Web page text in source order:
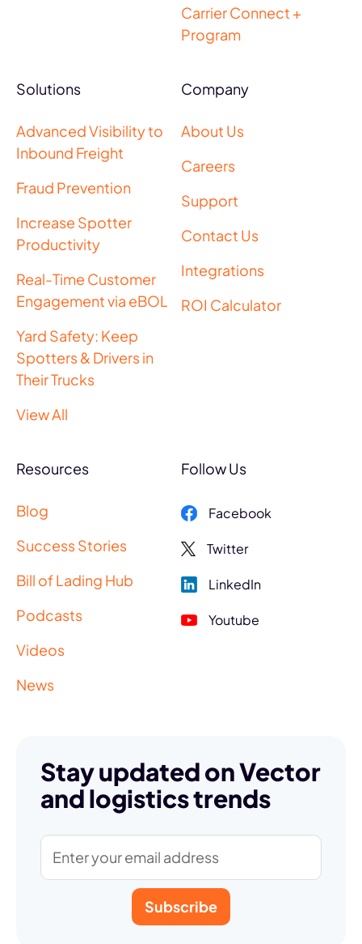
Carrier Connect +
Program
Solutions
Advanced Visibility to
Inbound Freight
Fraud Prevention
Increase Spotter
Productivity
Real-Time Customer
Engagement via eBOL
Yard Safety: Keep
Spotters & Drivers in
Their Trucks
View All
Company
About Us
Careers
Support
Contact Us
Integrations
ROI Calculator
Resources
Blog
Success Stories
Bill of Lading Hub
Podcasts
Videos
News
Follow Us
Facebook
Twitter
LinkedIn
Youtube
Stay updated on Vector
and logistics trends
Subscribe